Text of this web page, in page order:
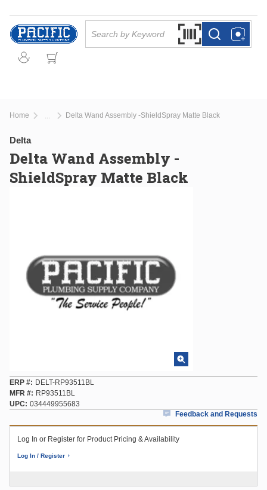
Skip to main content
Search by Barcode
more infomore info
Home Delta Wand Assembly -ShieldSpray Matte Black
Delta
Delta Wand Assembly -
ShieldSpray Matte Black
ERP #
DELT-RP93511BL
MFR #
RP93511BL
UPC
034449955683
Feedback and Requests
Log In or Register for Product Pricing & Availability
Log In / Register